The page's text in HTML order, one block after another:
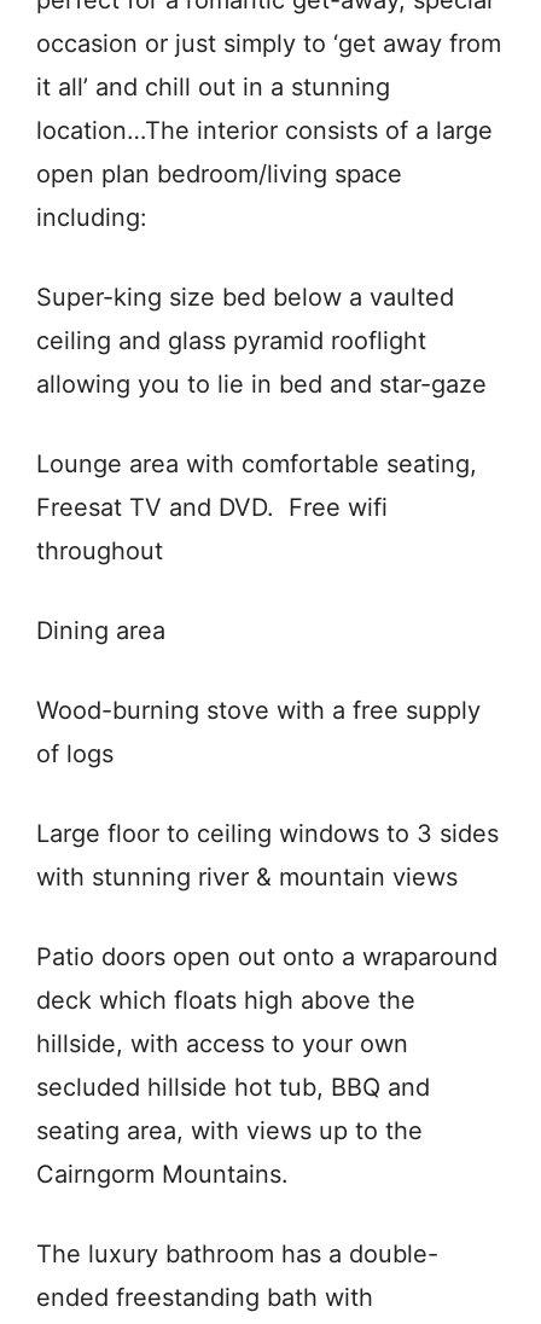
occasion or just simply to ‘get away from
it all’ and chill out in a stunning
location…The interior consists of a large
open plan bedroom/living space
including:
Super-king size bed below a vaulted
ceiling and glass pyramid rooflight
allowing you to lie in bed and star-gaze
Lounge area with comfortable seating,
Freesat TV and DVD. Free wifi
throughout
Dining area
Wood-burning stove with a free supply
of logs
Large floor to ceiling windows to 3 sides
with stunning river & mountain views
Patio doors open out onto a wraparound
deck which floats high above the
hillside, with access to your own
secluded hillside hot tub, BBQ and
seating area, with views up to the
Cairngorm Mountains.
The luxury bathroom has a double-
ended freestanding bath with